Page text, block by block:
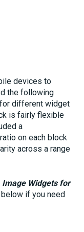
devices to
the following
different widget
is fairly flexible
a
on each block
across a range
Image Widgets for
if you need